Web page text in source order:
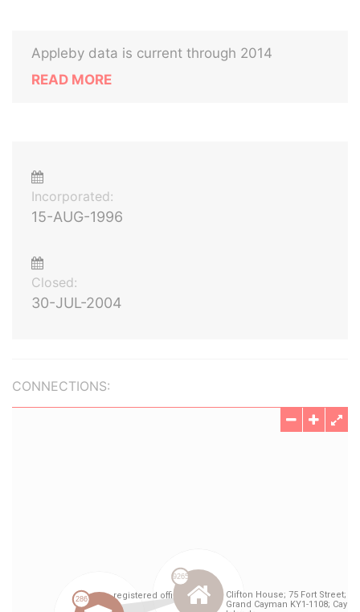
Appleby data is current through 2014
READ MORE
Incorporated:
15-AUG-1996
Closed:
30-JUL-2004
CONNECTIONS: